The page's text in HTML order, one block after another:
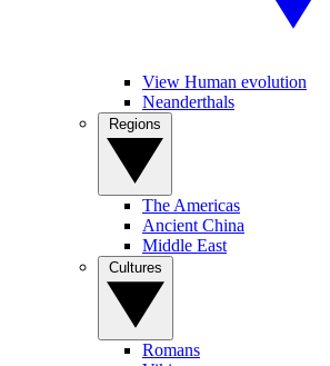
View Human evolution
Neanderthals
The Americas
Ancient China
Middle East
Romans